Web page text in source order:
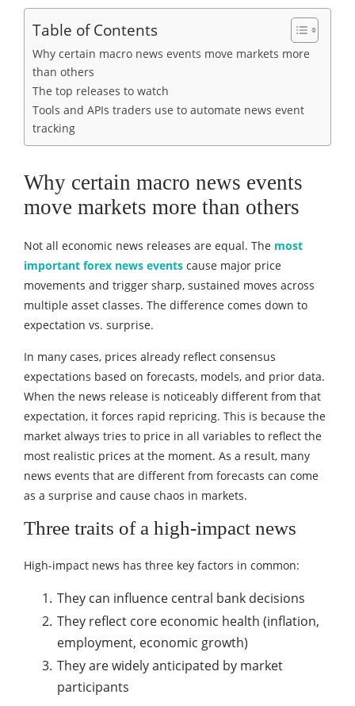
Table of Contents
Why certain macro news events move markets more
than others
The top releases to watch
Tools and APIs traders use to automate news event
tracking
Why certain macro news events
move markets more than others
Not all economic news releases are equal. The most
important forex news events cause major price
movements and trigger sharp, sustained moves across
multiple asset classes. The difference comes down to
expectation vs. surprise.
In many cases, prices already reflect consensus
expectations based on forecasts, models, and prior data.
When the news release is noticeably different from that
expectation, it forces rapid repricing. This is because the
market always tries to price in all variables to reflect the
most realistic prices at the moment. As a result, many
news events that are different from forecasts can come
as a surprise and cause chaos in markets.
Three traits of a high-impact news
High-impact news has three key factors in common:
They can influence central bank decisions
They reflect core economic health (inflation,
employment, economic growth)
They are widely anticipated by market
participants